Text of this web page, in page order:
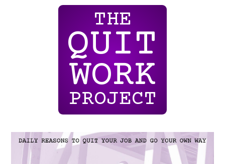
THE
QUIT
WORK
PROJECT